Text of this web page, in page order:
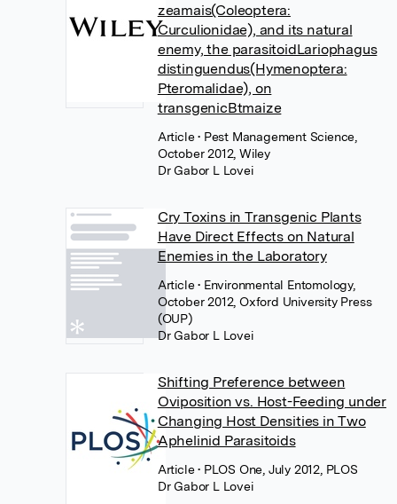
zeamais(Coleoptera:
Curculionidae), and its natural
enemy, the parasitoidLariophagus
distinguendus(Hymenoptera:
Pteromalidae), on
transgenicBtmaize
Article• Pest Management Science,
October 2012, Wiley
Dr Gabor L Lovei
Cry Toxins in Transgenic Plants
Have Direct Effects on Natural
Enemies in the Laboratory
Article• Environmental Entomology,
October 2012, Oxford University Press
(OUP)
Dr Gabor L Lovei
Shifting Preference between
Oviposition vs. Host-Feeding under
Changing Host Densities in Two
Aphelinid Parasitoids
Article• PLOS One, July 2012, PLOS
Dr Gabor L Lovei